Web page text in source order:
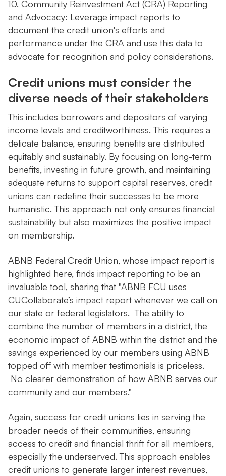
10. Community Reinvestment Act (CRA) Reporting
and Advocacy: Leverage impact reports to
document the credit union's efforts and
performance under the CRA and use this data to
advocate for recognition and policy considerations.
Credit unions must consider the
diverse needs of their stakeholders
This includes borrowers and depositors of varying
income levels and creditworthiness. This requires a
delicate balance, ensuring benefits are distributed
equitably and sustainably. By focusing on long-term
benefits, investing in future growth, and maintaining
adequate returns to support capital reserves, credit
unions can redefine their successes to be more
humanistic. This approach not only ensures financial
sustainability but also maximizes the positive impact
on membership.
ABNB Federal Credit Union, whose impact report is
highlighted here, finds impact reporting to be an
invaluable tool, sharing that "ABNB FCU uses
CUCollaborate’s impact report whenever we call on
our state or federal legislators. The ability to
combine the number of members in a district, the
economic impact of ABNB within the district and the
savings experienced by our members using ABNB
topped off with member testimonials is priceless.
No clearer demonstration of how ABNB serves our
community and our members."
Again, success for credit unions lies in serving the
broader needs of their communities, ensuring
access to credit and financial thrift for all members,
especially the underserved. This approach enables
credit unions to generate larger interest revenues,